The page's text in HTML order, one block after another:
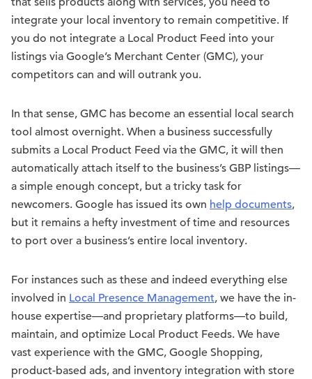
integrate your local inventory to remain competitive. If
you do not integrate a Local Product Feed into your
listings via Google’s Merchant Center (GMC), your
competitors can and will outrank you.
In that sense, GMC has become an essential local search
tool almost overnight. When a business successfully
submits a Local Product Feed via the GMC, it will then
automatically attach itself to the business’s GBP listings—
a simple enough concept, but a tricky task for
newcomers. Google has issued its own help documents,
but it remains a hefty investment of time and resources
to port over a business’s entire local inventory.
For instances such as these and indeed everything else
involved in Local Presence Management, we have the in-
house expertise—and proprietary platforms—to build,
maintain, and optimize Local Product Feeds. We have
vast experience with the GMC, Google Shopping,
product-based ads, and inventory integration with store